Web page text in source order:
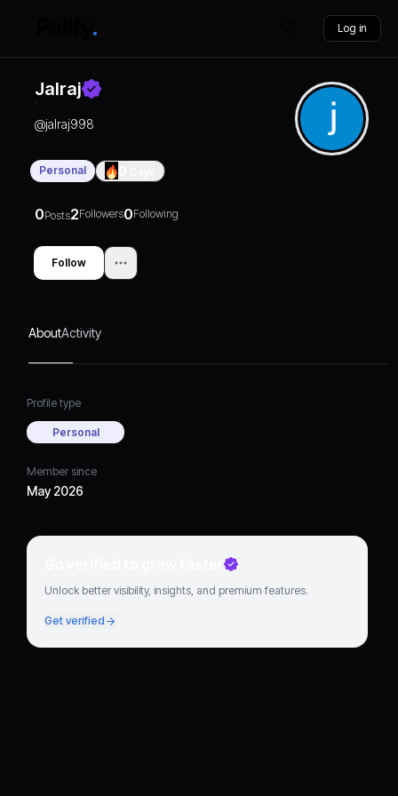
Log in
Jalraj
@jalraj998
Personal
0Posts2Followers0Following
Follow
AboutActivity
Profile type
Personal
Member since
May 2026
Go verified to grow faster
Unlock better visibility, insights, and premium features.
Get verified